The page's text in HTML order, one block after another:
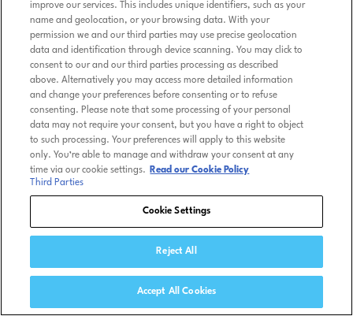
improve our services. This includes unique identifiers, such as your
name and geolocation, or your browsing data. With your
permission we and our third parties may use precise geolocation
data and identification through device scanning. You may click to
consent to our and our third parties processing as described
above. Alternatively you may access more detailed information
and change your preferences before consenting or to refuse
consenting. Please note that some processing of your personal
data may not require your consent, but you have a right to object
to such processing. Your preferences will apply to this website
only. You’re able to manage and withdraw your consent at any
time via our cookie settings.
Read our Cookie Policy
Third Parties
Cookie Settings
Reject All
Accept All Cookies